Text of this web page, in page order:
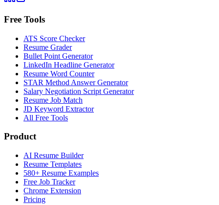
Free Tools
ATS Score Checker
Resume Grader
Bullet Point Generator
LinkedIn Headline Generator
Resume Word Counter
STAR Method Answer Generator
Salary Negotiation Script Generator
Resume Job Match
JD Keyword Extractor
All Free Tools
Product
AI Resume Builder
Resume Templates
580+ Resume Examples
Free Job Tracker
Chrome Extension
Pricing